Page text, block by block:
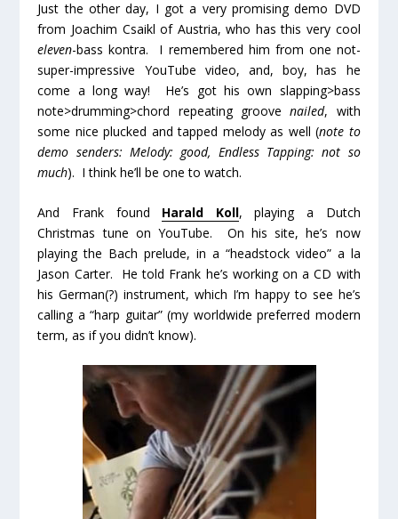
Just the other day, I got a very promising demo DVD
from Joachim Csaikl of Austria, who has this very cool
eleven-bass kontra. I remembered him from one not-
super-impressive YouTube video, and, boy, has he
come a long way! He’s got his own slapping>bass
note>drumming>chord repeating groovenailed, with
some nice plucked and tapped melody as well (note to
demo senders: Melody: good, Endless Tapping: not so
much). I think he’ll be one to watch.
And Frank found Harald Koll, playing a Dutch
Christmas tune on YouTube. On his site, he’s now
playing the Bach prelude, in a “headstock video” a la
Jason Carter. He told Frank he’s working on a CD with
his German(?) instrument, which I’m happy to see he’s
calling a “harp guitar” (my worldwide preferred modern
term, as if you didn’t know).